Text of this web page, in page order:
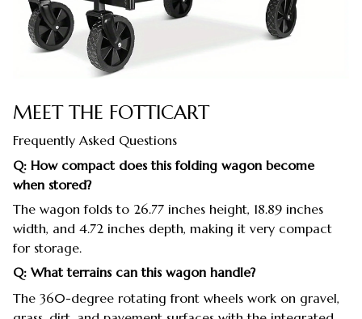
MEET THE FOTTICART
Frequently Asked Questions
Q: How compact does this folding wagon become
when stored?
The wagon folds to 26.77 inches height, 18.89 inches
width, and 4.72 inches depth, making it very compact
for storage.
Q: What terrains can this wagon handle?
The 360-degree rotating front wheels work on gravel,